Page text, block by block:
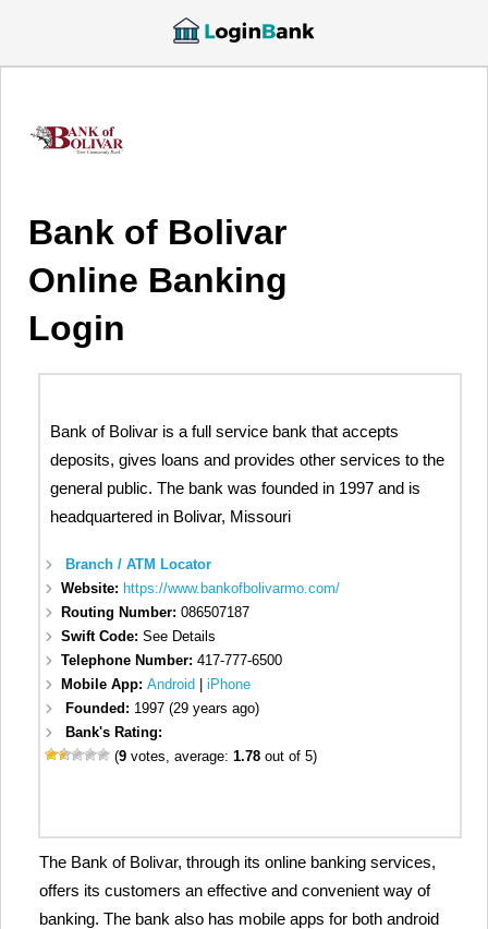
Bank of Bolivar
Online Banking
Login
Bank of Bolivar is a full service bank that accepts
deposits, gives loans and provides other services to the
general public. The bank was founded in 1997 and is
headquartered in Bolivar, Missouri
Branch / ATM Locator
Website: https://www.bankofbolivarmo.com/
Routing Number:086507187
Swift Code:See Details
Telephone Number:417-777-6500
Mobile App:Android |iPhone
Founded: 1997 (29 years ago)
Bank's Rating:
(9 votes, average:1.78 out of 5)
The Bank of Bolivar, through its online banking services,
offers its customers an effective and convenient way of
banking. The bank also has mobile apps for both android